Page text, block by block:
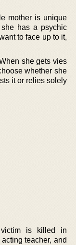
mother is unique
has a psychic
to face up to it,
she gets vies
whether she
it or relies solely
is killed in
teacher, and